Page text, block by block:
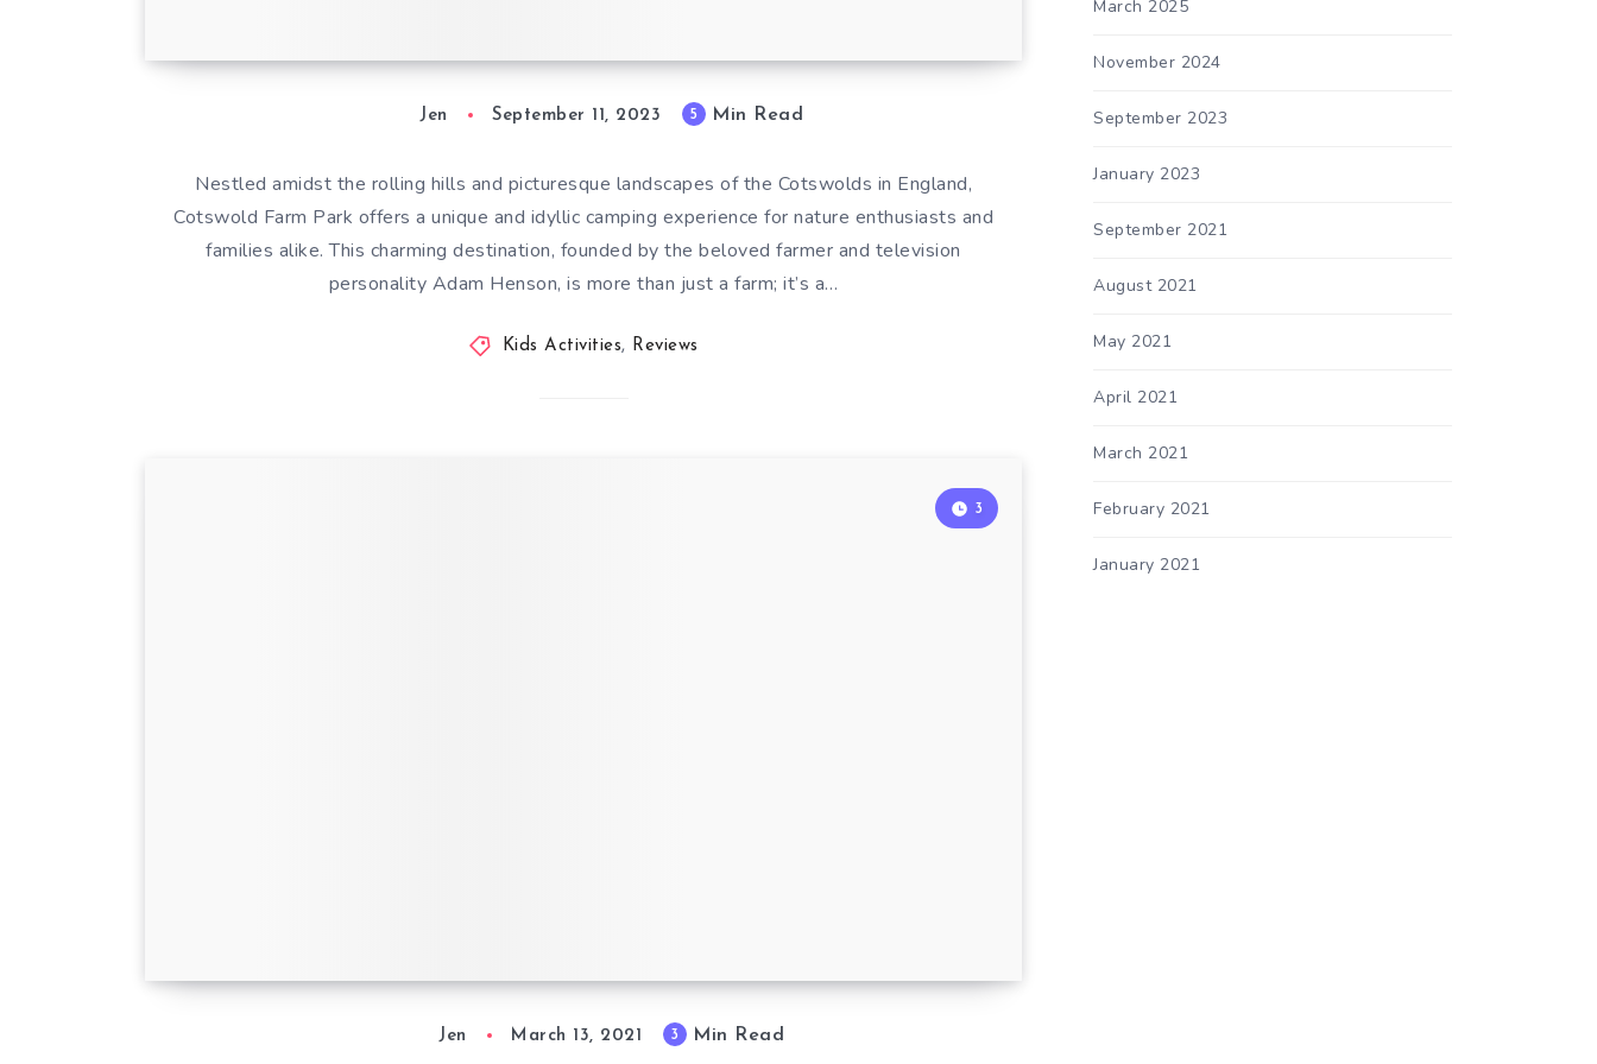
Jen September 11, 2023 5 Min Read
Nestled amidst the rolling hills and picturesque landscapes of the Cotswolds in England,
Cotswold Farm Park offers a unique and idyllic camping experience for nature enthusiasts and
families alike. This charming destination, founded by the beloved farmer and television
personality Adam Henson, is more than just a farm; it’s a…
Kids Activities, Reviews
3
Jen March 13, 2021 3 Min Read
March 2025
November 2024
September 2023
January 2023
September 2021
August 2021
May 2021
April 2021
March 2021
February 2021
January 2021